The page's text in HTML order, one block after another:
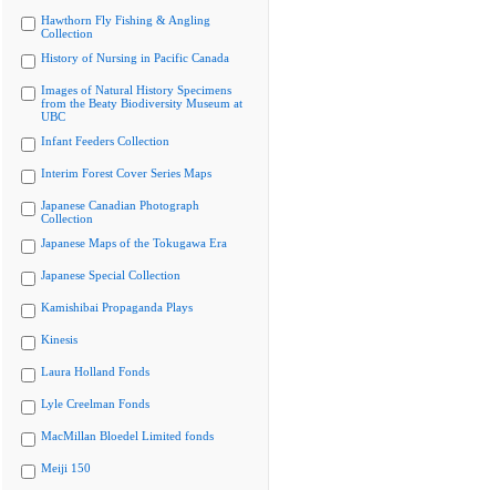
Hawthorn Fly Fishing & Angling
Collection
History of Nursing in Pacific Canada
Images of Natural History Specimens
from the Beaty Biodiversity Museum at
UBC
Infant Feeders Collection
Interim Forest Cover Series Maps
Japanese Canadian Photograph
Collection
Japanese Maps of the Tokugawa Era
Japanese Special Collection
Kamishibai Propaganda Plays
Kinesis
Laura Holland Fonds
Lyle Creelman Fonds
MacMillan Bloedel Limited fonds
Meiji 150